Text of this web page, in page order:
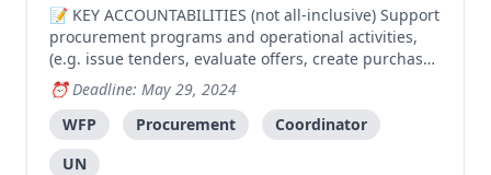
KEY ACCOUNTABILITIES (not all-inclusive) Support
procurement programs and operational activities,
(e.g. issue tenders, evaluate offers, create purchase
orders and negotiate/award contracts), following
standard processes and contributing to successful
procurement of food and non-food commodities or s
Deadline: May 29, 2024
WFP
Procurement
Coordinator
UN